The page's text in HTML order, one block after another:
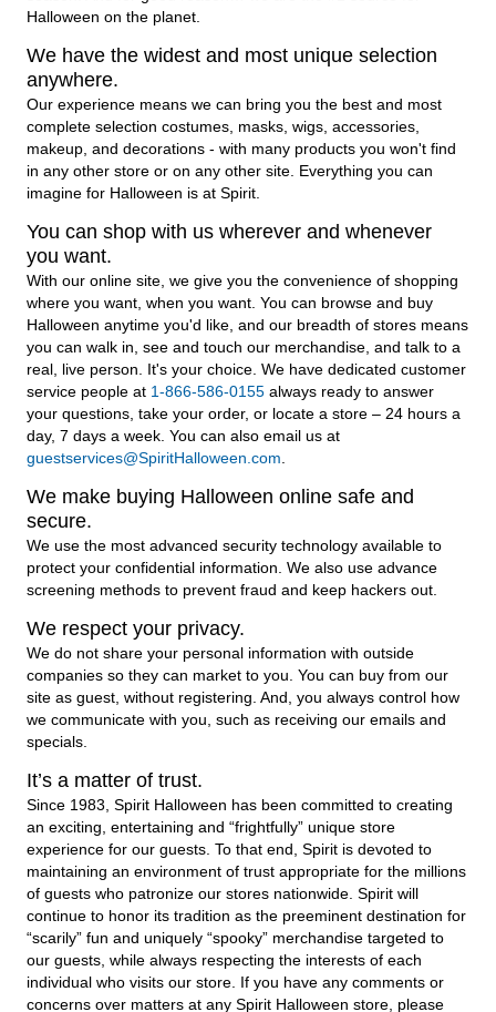
Halloween on the planet.
We have the widest and most unique selection
anywhere.
Our experience means we can bring you the best and most
complete selection costumes, masks, wigs, accessories,
makeup, and decorations - with many products you won't find
in any other store or on any other site. Everything you can
imagine for Halloween is at Spirit.
You can shop with us wherever and whenever
you want.
With our online site, we give you the convenience of shopping
where you want, when you want. You can browse and buy
Halloween anytime you'd like, and our breadth of stores means
you can walk in, see and touch our merchandise, and talk to a
real, live person. It's your choice. We have dedicated customer
service people at 1-866-586-0155 always ready to answer
your questions, take your order, or locate a store – 24 hours a
day, 7 days a week. You can also email us at
guestservices@SpiritHalloween.com
We make buying Halloween online safe and
secure.
We use the most advanced security technology available to
protect your confidential information. We also use advance
screening methods to prevent fraud and keep hackers out.
We respect your privacy.
We do not share your personal information with outside
companies so they can market to you. You can buy from our
site as guest, without registering. And, you always control how
we communicate with you, such as receiving our emails and
specials.
It’s a matter of trust.
Since 1983, Spirit Halloween has been committed to creating
an exciting, entertaining and “frightfully” unique store
experience for our guests. To that end, Spirit is devoted to
maintaining an environment of trust appropriate for the millions
of guests who patronize our stores nationwide. Spirit will
continue to honor its tradition as the preeminent destination for
“scarily” fun and uniquely “spooky” merchandise targeted to
our guests, while always respecting the interests of each
individual who visits our store. If you have any comments or
concerns over matters at any Spirit Halloween store, please